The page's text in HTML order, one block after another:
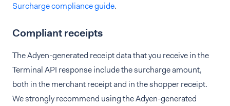
Surcharge compliance guide.
Compliant receipts
The Adyen-generated receipt data that you receive in the
Terminal API response include the surcharge amount,
both in the merchant receipt and in the shopper receipt.
We strongly recommend using the Adyen-generated